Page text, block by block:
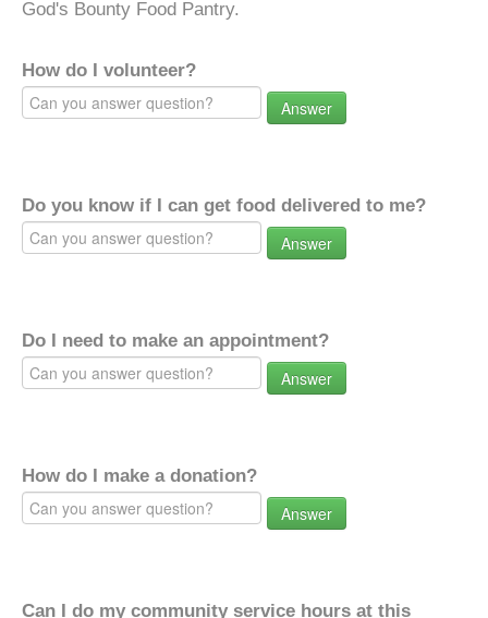
God's Bounty Food Pantry.
How do I volunteer?
Answer
Do you know if I can get food delivered to me?
Answer
Do I need to make an appointment?
Answer
How do I make a donation?
Answer
Can I do my community service hours at this